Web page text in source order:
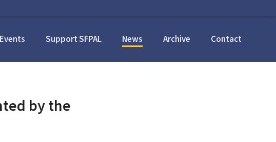
Support SFPAL News Archive Contact
by the